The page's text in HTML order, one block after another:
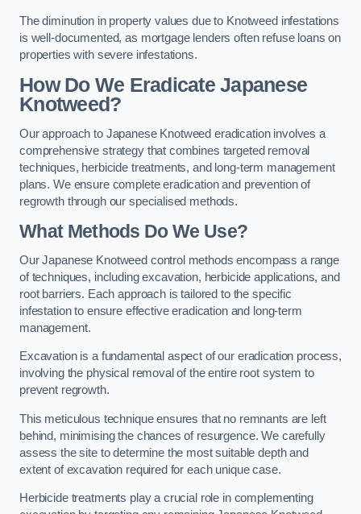
The diminution in property values due to Knotweed infestations
is well-documented, as mortgage lenders often refuse loans on
properties with severe infestations.
How Do We Eradicate Japanese
Knotweed?
Our approach to Japanese Knotweed eradication involves a
comprehensive strategy that combines targeted removal
techniques, herbicide treatments, and long-term management
plans. We ensure complete eradication and prevention of
regrowth through our specialised methods.
What Methods Do We Use?
Our Japanese Knotweed control methods encompass a range
of techniques, including excavation, herbicide applications, and
root barriers. Each approach is tailored to the specific
infestation to ensure effective eradication and long-term
management.
Excavation is a fundamental aspect of our eradication process,
involving the physical removal of the entire root system to
prevent regrowth.
This meticulous technique ensures that no remnants are left
behind, minimising the chances of resurgence. We carefully
assess the site to determine the most suitable depth and
extent of excavation required for each unique case.
Herbicide treatments play a crucial role in complementing